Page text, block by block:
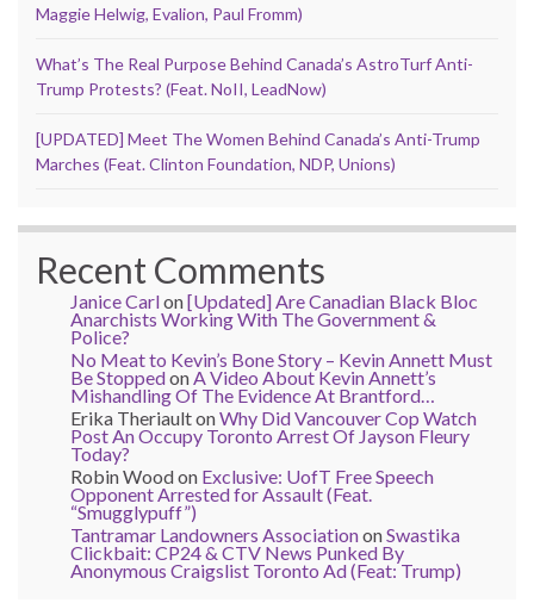
Maggie Helwig, Evalion, Paul Fromm)
What’s The Real Purpose Behind Canada’s AstroTurf Anti-
Trump Protests? (Feat. NoII, LeadNow)
[UPDATED] Meet The Women Behind Canada’s Anti-Trump
Marches (Feat. Clinton Foundation, NDP, Unions)
Recent Comments
Janice Carlon[Updated] Are Canadian Black Bloc
Anarchists Working With The Government &
Police?
No Meat to Kevin’s Bone Story – Kevin Annett Must
Be StoppedonA Video About Kevin Annett’s
Mishandling Of The Evidence At Brantford…
Erika TheriaultonWhy Did Vancouver Cop Watch
Post An Occupy Toronto Arrest Of Jayson Fleury
Today?
Robin Woodon Exclusive: UofT Free Speech
Opponent Arrested for Assault (Feat.
“Smugglypuff”)
Tantramar Landowners AssociationonSwastika
Clickbait: CP24 & CTV News Punked By
Anonymous Craigslist Toronto Ad (Feat: Trump)